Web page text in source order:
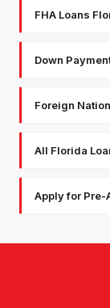
FHA Loans
Down
Foreign
All Florida
Apply for Pre-